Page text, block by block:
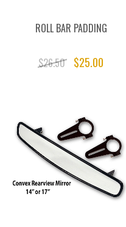
ROLL BAR PADDING
$26.50 $25.00